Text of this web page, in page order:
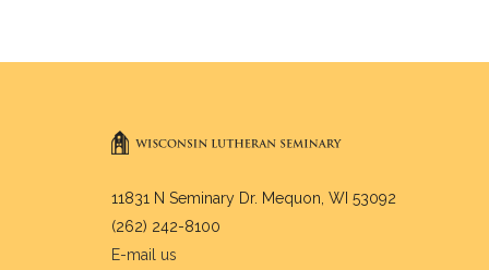
11831 N Seminary Dr. Mequon, WI 53092
(262) 242-8100
E-mail us